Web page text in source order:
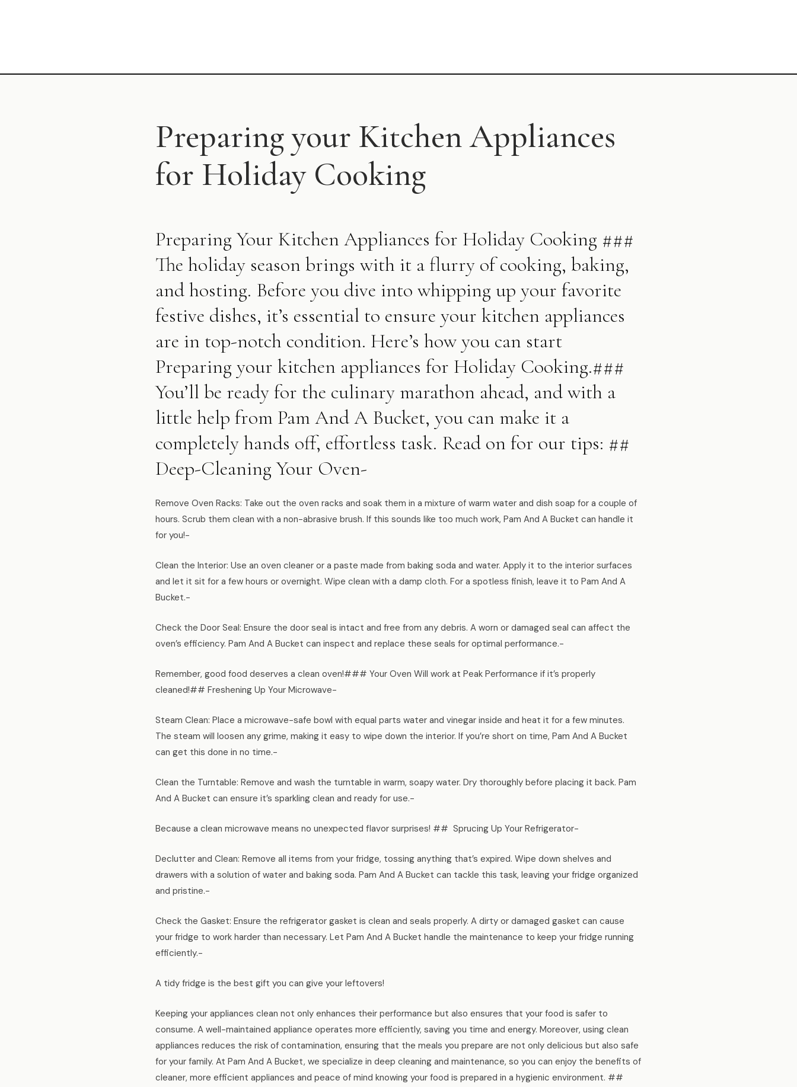
Preparing your Kitchen Appliances
for Holiday Cooking
Preparing Your Kitchen Appliances for Holiday Cooking ###
The holiday season brings with it a flurry of cooking, baking,
and hosting. Before you dive into whipping up your favorite
festive dishes, it’s essential to ensure your kitchen appliances
are in top-notch condition. Here’s how you can start
Preparing your kitchen appliances for Holiday Cooking.###
You’ll be ready for the culinary marathon ahead, and with a
little help from Pam And A Bucket, you can make it a
completely hands off, effortless task. Read on for our tips: ##
Deep-Cleaning Your Oven-
Remove Oven Racks: Take out the oven racks and soak them in a mixture of warm water and dish soap for a couple of
hours. Scrub them clean with a non-abrasive brush. If this sounds like too much work, Pam And A Bucket can handle it
for you!-
Clean the Interior: Use an oven cleaner or a paste made from baking soda and water. Apply it to the interior surfaces
and let it sit for a few hours or overnight. Wipe clean with a damp cloth. For a spotless finish, leave it to Pam And A
Bucket.-
Check the Door Seal: Ensure the door seal is intact and free from any debris. A worn or damaged seal can affect the
oven’s efficiency. Pam And A Bucket can inspect and replace these seals for optimal performance.-
Remember, good food deserves a clean oven!### Your Oven Will work at Peak Performance if it’s properly
cleaned!## Freshening Up Your Microwave-
Steam Clean: Place a microwave-safe bowl with equal parts water and vinegar inside and heat it for a few minutes.
The steam will loosen any grime, making it easy to wipe down the interior. If you’re short on time, Pam And A Bucket
can get this done in no time.-
Clean the Turntable: Remove and wash the turntable in warm, soapy water. Dry thoroughly before placing it back. Pam
And A Bucket can ensure it’s sparkling clean and ready for use.-
Because a clean microwave means no unexpected flavor surprises! ## Sprucing Up Your Refrigerator-
Declutter and Clean: Remove all items from your fridge, tossing anything that’s expired. Wipe down shelves and
drawers with a solution of water and baking soda. Pam And A Bucket can tackle this task, leaving your fridge organized
and pristine.-
Check the Gasket: Ensure the refrigerator gasket is clean and seals properly. A dirty or damaged gasket can cause
your fridge to work harder than necessary. Let Pam And A Bucket handle the maintenance to keep your fridge running
efficiently.-
A tidy fridge is the best gift you can give your leftovers!
Keeping your appliances clean not only enhances their performance but also ensures that your food is safer to
consume. A well-maintained appliance operates more efficiently, saving you time and energy. Moreover, using clean
appliances reduces the risk of contamination, ensuring that the meals you prepare are not only delicious but also safe
for your family. At Pam And A Bucket, we specialize in deep cleaning and maintenance, so you can enjoy the benefits of
cleaner, more efficient appliances and peace of mind knowing your food is prepared in a hygienic environment. ##